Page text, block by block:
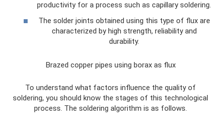
productivity for a process such as capillary soldering.
The solder joints obtained using this type of flux are
characterized by high strength, reliability and
durability.
Brazed copper pipes using borax as flux
To understand what factors influence the quality of
soldering, you should know the stages of this technological
process. The soldering algorithm is as follows.